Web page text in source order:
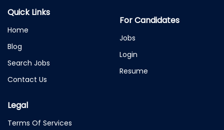
Quick Links
Home
Blog
Search Jobs
Contact Us
For Candidates
Jobs
Login
Resume
Legal
Terms Of Services